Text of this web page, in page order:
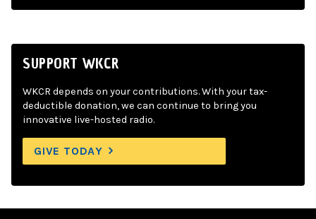
SUPPORT WKCR
WKCR depends on your contributions. With your tax-
deductible donation, we can continue to bring you
innovative live-hosted radio.
GIVE TODAY